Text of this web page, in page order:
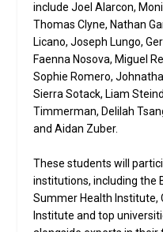
include Joel Alarcon,
Thomas Clyne, Nathan
Licano, Joseph Lungo,
Faenna Nosova, Miguel
Sophie Romero,
Sierra Sotack, Liam
Timmerman, Delilah
and Aidan Zuber.
These students will
institutions, including the
Summer Health Institute,
Institute and top